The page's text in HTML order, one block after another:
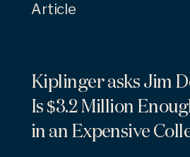
Article
Kiplinger asks Jim
Is $3.2 Million
in an Expensive